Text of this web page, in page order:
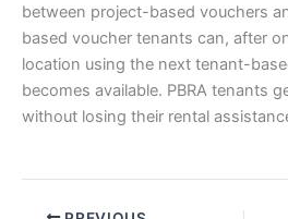
between project-based vouchers
based voucher tenants can, after
location using the next tenant-
becomes available. PBRA tenants
without losing their rental